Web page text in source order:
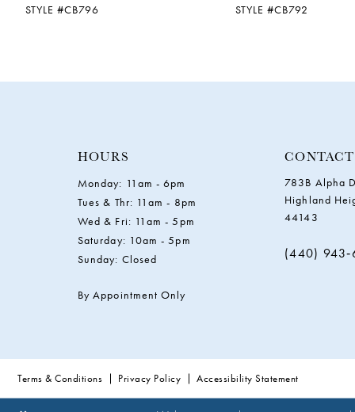
STYLE #CB796
STYLE #CB792
HOURS
Monday: 11am - 6pm
Tues & Thr: 11am - 8pm
Wed & Fri: 11am - 5pm
Saturday: 10am - 5pm
Sunday: Closed
By Appointment Only
CONTACT
783B Alpha
Highland
44143
(440)
Terms & Conditions Privacy Policy Accessibility Statement